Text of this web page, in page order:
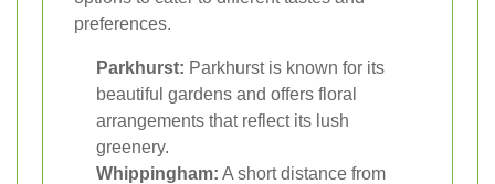
preferences.
Parkhurst: Parkhurst is known for its
beautiful gardens and offers floral
arrangements that reflect its lush
greenery.
Whippingham: A short distance from